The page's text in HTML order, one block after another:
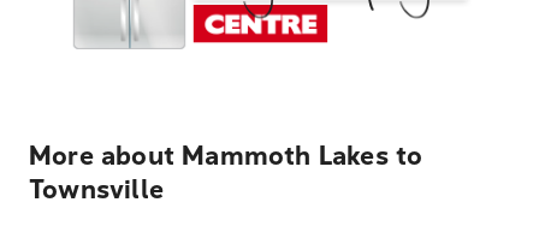
More about Mammoth Lakes to
Townsville